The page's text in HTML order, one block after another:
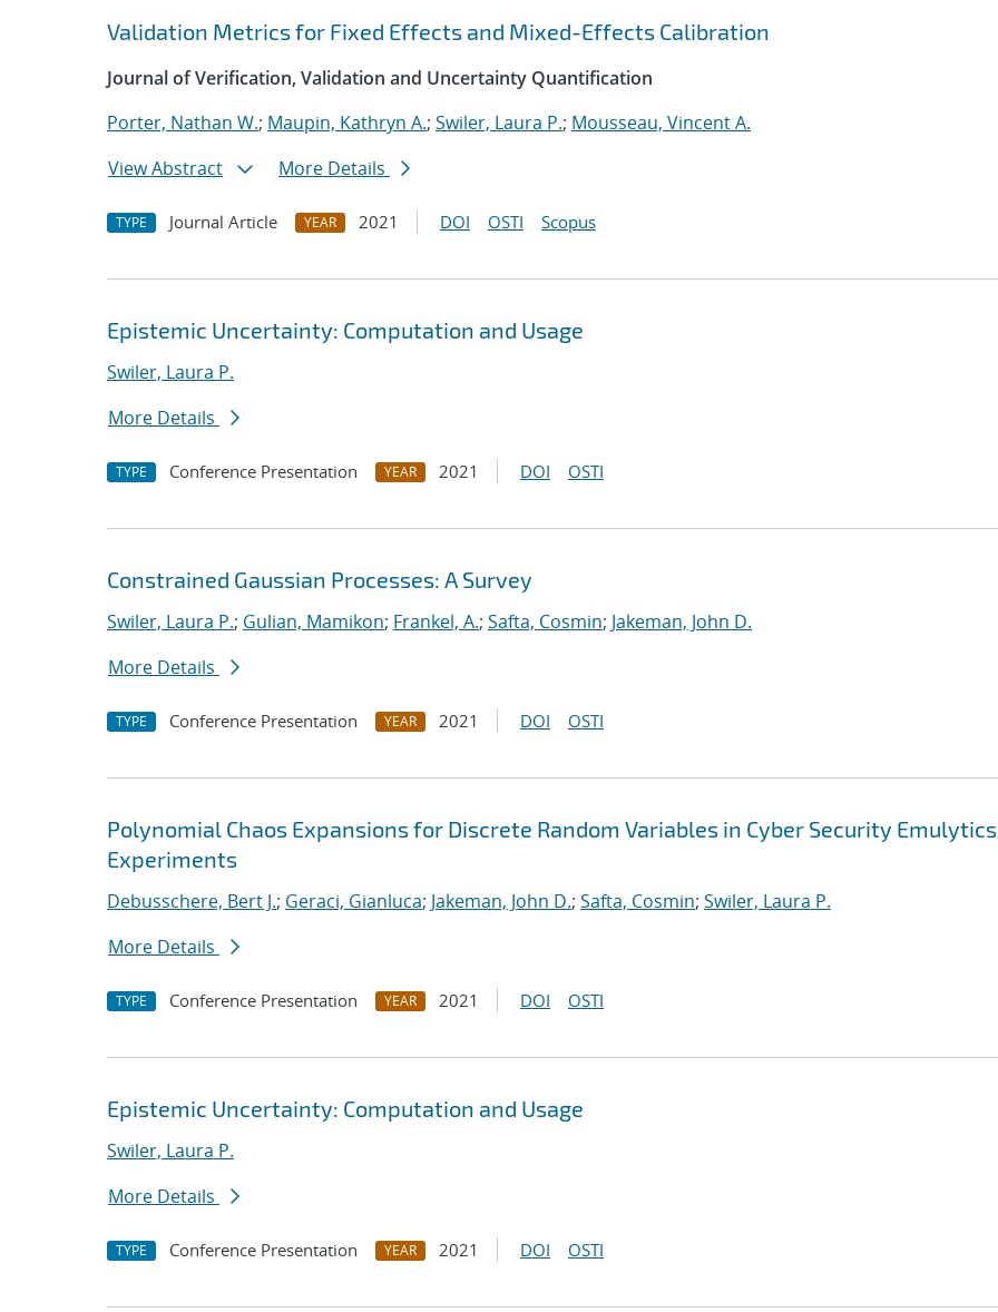
Validation Metrics for Fixed Effects and Mixed-Effects Calibration
Journal of Verification, Validation and Uncertainty Quantification
Porter, Nathan W.; Maupin, Kathryn A.; Swiler, Laura P.; Mousseau, Vincent A.
View Abstract
More Details
TYPE Journal Article YEAR 2021 DOI OSTI Scopus
Epistemic Uncertainty: Computation and Usage
Swiler, Laura P.
More Details
TYPE Conference Presentation YEAR 2021 DOI OSTI
Constrained Gaussian Processes: A Survey
Swiler, Laura P.; Gulian, Mamikon; Frankel, A.; Safta, Cosmin; Jakeman, John D.
More Details
TYPE Conference Presentation YEAR 2021 DOI OSTI
Polynomial Chaos Expansions for Discrete Random Variables in Cyber Security Emulytics
Experiments
Debusschere, Bert J.; Geraci, Gianluca; Jakeman, John D.; Safta, Cosmin; Swiler, Laura P.
More Details
TYPE Conference Presentation YEAR 2021 DOI OSTI
Epistemic Uncertainty: Computation and Usage
Swiler, Laura P.
More Details
TYPE Conference Presentation YEAR 2021 DOI OSTI